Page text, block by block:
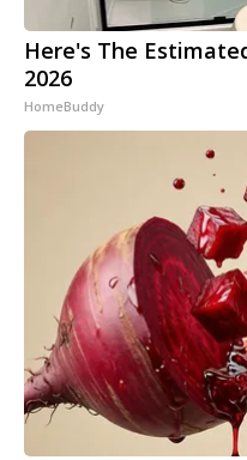
Here's The
2026
HomeBuddy